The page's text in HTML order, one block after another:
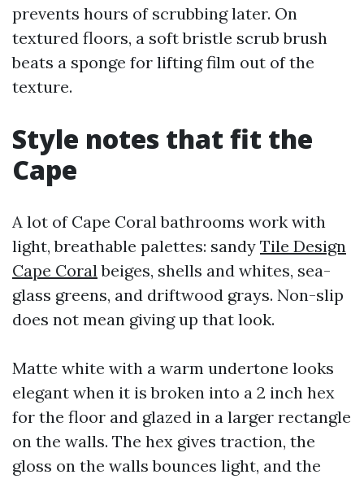
prevents hours of scrubbing later. On
textured floors, a soft bristle scrub brush
beats a sponge for lifting film out of the
texture.
Style notes that fit the
Cape
A lot of Cape Coral bathrooms work with
light, breathable palettes: sandy Tile Design
Cape Coralbeiges, shells and whites, sea-
glass greens, and driftwood grays. Non-slip
does not mean giving up that look.
Matte white with a warm undertone looks
elegant when it is broken into a 2 inch hex
for the floor and glazed in a larger rectangle
on the walls. The hex gives traction, the
gloss on the walls bounces light, and the